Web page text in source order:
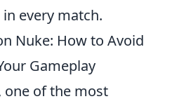
every match.
Nuke: How to Avoid
Gameplay
one of the most